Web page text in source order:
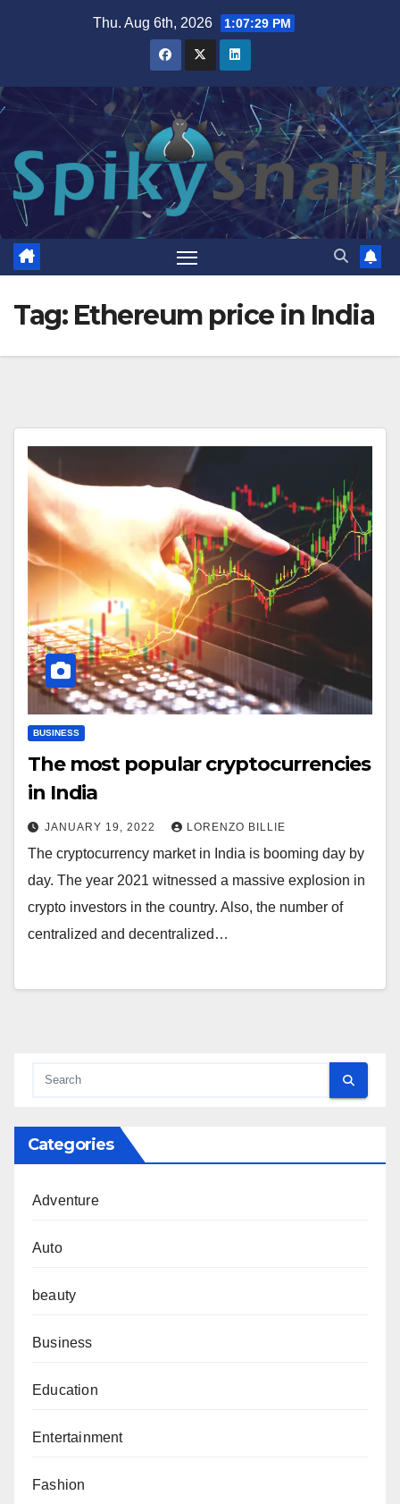
Thu. Aug 6th, 2026 1:07:30 PM
Tag: Ethereum price in India
BUSINESS
The most popular cryptocurrencies
in India
JANUARY 19, 2022 LORENZO BILLIE
The cryptocurrency market in India is booming day by
day. The year 2021 witnessed a massive explosion in
crypto investors in the country. Also, the number of
centralized and decentralized…
Categories
Adventure
Auto
beauty
Business
Education
Entertainment
Fashion